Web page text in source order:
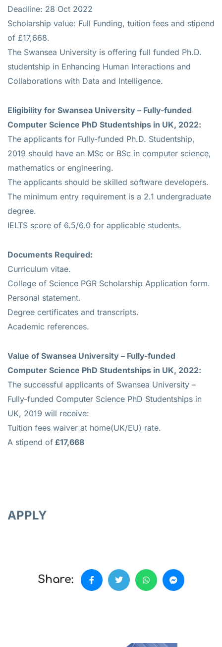
Deadline: 28 Oct 2022
Scholarship value: Full Funding, tuition fees and stipend
of £17,668.
The Swansea University is offering full funded Ph.D.
studentship in Enhancing Human Interactions and
Collaborations with Data and Intelligence.
Eligibility for Swansea University – Fully-funded
Computer Science PhD Studentships in UK, 2022:
The applicants for Fully-funded Ph.D. Studentship,
2019 should have an MSc or BSc in computer science,
mathematics or engineering.
The applicants should be skilled software developers.
The minimum entry requirement is a 2.1 undergraduate
degree.
IELTS score of 6.5/6.0 for applicable students.
Documents Required:
Curriculum vitae.
College of Science PGR Scholarship Application form.
Personal statement.
Degree certificates and transcripts.
Academic references.
Value of Swansea University – Fully-funded
Computer Science PhD Studentships in UK, 2022:
The successful applicants of Swansea University –
Fully-funded Computer Science PhD Studentships in
UK, 2019 will receive:
Tuition fees waiver at home(UK/EU) rate.
A stipend of £17,668
APPLY
Share: